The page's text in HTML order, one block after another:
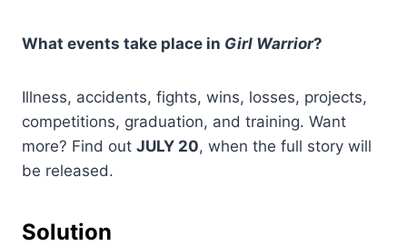
What events take place in Girl Warrior?
Illness, accidents, fights, wins, losses, projects,
competitions, graduation, and training. Want
more? Find out JULY 20, when the full story will
be released.
Solution